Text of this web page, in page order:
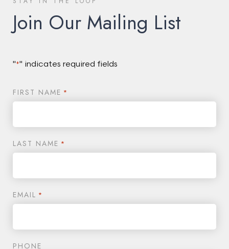
Join Our Mailing List
"*" indicates required fields
FIRST NAME *
LAST NAME *
EMAIL *
PHONE